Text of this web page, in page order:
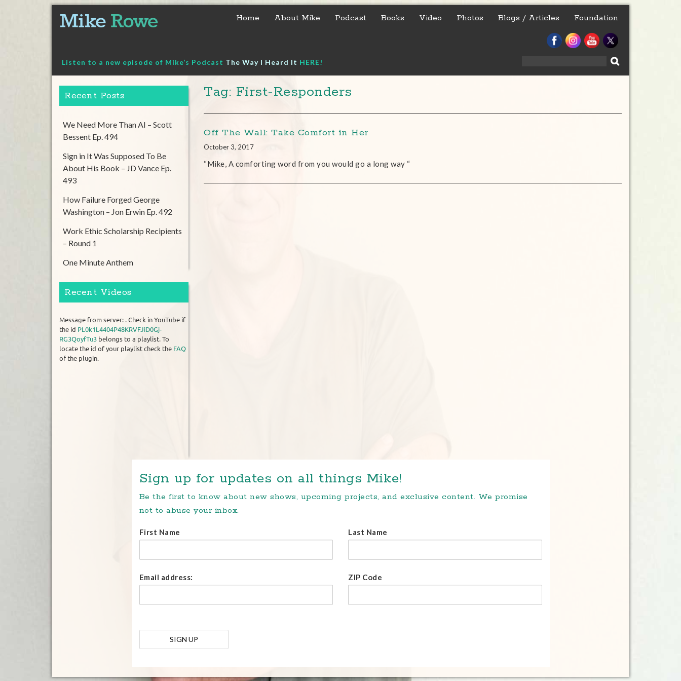
content
Home About Mike Podcast Books Video Photos Blogs / Articles Foundation
Listen to a new episode of Mike’s Podcast The Way I Heard It HERE!
Tag: First-Responders
Off The Wall: Take Comfort in Her
October 3, 2017
“Mike, A comforting word from you would go a long way “
Recent Posts
We Need More Than AI – Scott
Bessent Ep. 494
Sign in It Was Supposed To Be
About His Book – JD Vance Ep.
493
How Failure Forged George
Washington – Jon Erwin Ep. 492
Work Ethic Scholarship Recipients
– Round 1
One Minute Anthem
Recent Videos
Message from server: . Check in YouTube if
the id PL0k1L4404P48KRVFJiD0Gj-
RG3QoyfTu3 belongs to a playlist. To
locate the id of your playlist check the FAQ
of the plugin.
Sign up for updates on all things Mike!
Be the first to know about new shows, upcoming projects, and exclusive content. We promise
not to abuse your inbox.
First Name Last Name
Email address: ZIP Code